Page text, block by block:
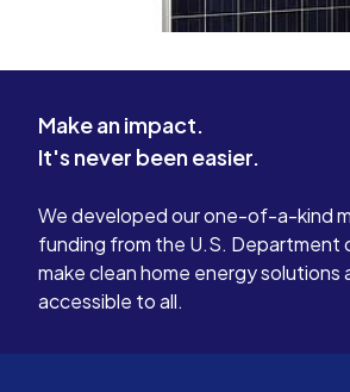
Make an impact.
It's never been easier.
We developed our one-of-a-kind
funding from the U.S. Department
make clean home energy solutions
accessible to all.